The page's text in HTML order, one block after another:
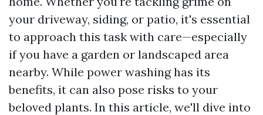
your driveway, siding, or patio, it's essential
to approach this task with care—especially
if you have a garden or landscaped area
nearby. While power washing has its
benefits, it can also pose risks to your
beloved plants. In this article, we'll dive into